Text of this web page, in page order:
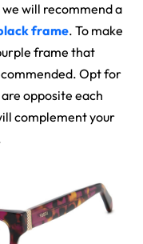
will recommend a
frame. To make
frame that
Opt for
opposite each
complement your